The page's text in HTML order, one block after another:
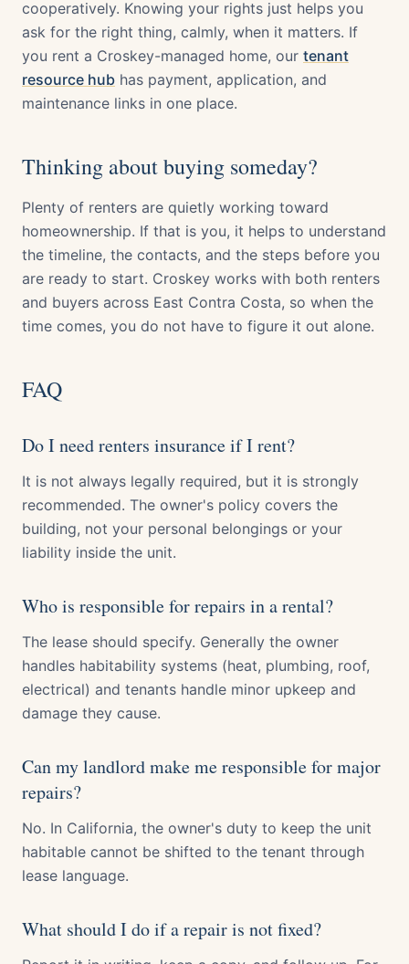
cooperatively. Knowing your rights just helps you
ask for the right thing, calmly, when it matters. If
you rent a Croskey-managed home, our tenant
resource hub has payment, application, and
maintenance links in one place.
Thinking about buying someday?
Plenty of renters are quietly working toward
homeownership. If that is you, it helps to understand
the timeline, the contacts, and the steps before you
are ready to start. Croskey works with both renters
and buyers across East Contra Costa, so when the
time comes, you do not have to figure it out alone.
FAQ
Do I need renters insurance if I rent?
It is not always legally required, but it is strongly
recommended. The owner's policy covers the
building, not your personal belongings or your
liability inside the unit.
Who is responsible for repairs in a rental?
The lease should specify. Generally the owner
handles habitability systems (heat, plumbing, roof,
electrical) and tenants handle minor upkeep and
damage they cause.
Can my landlord make me responsible for major
repairs?
No. In California, the owner's duty to keep the unit
habitable cannot be shifted to the tenant through
lease language.
What should I do if a repair is not fixed?